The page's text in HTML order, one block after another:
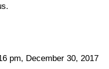
pm, December 30, 2017